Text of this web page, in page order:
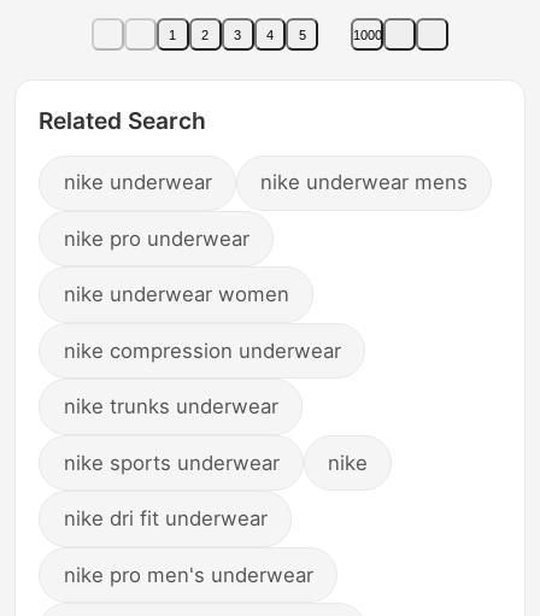
Fq0696
Bra
1 2 3 4 5 1000
Related Search
nike underwear nike underwear mens
nike pro underwear
nike underwear women
nike compression underwear
nike trunks underwear
nike sports underwear nike
nike dri fit underwear
nike pro men's underwear